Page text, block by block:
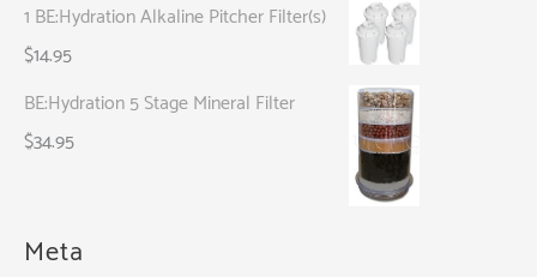
1 BE:Hydration Alkaline Pitcher Filter(s)
$14.95
BE:Hydration 5 Stage Mineral Filter
$34.95
Meta